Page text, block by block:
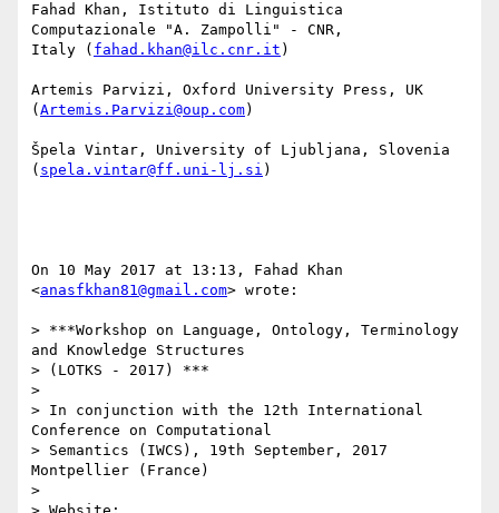
Fahad Khan, Istituto di Linguistica
Computazionale "A. Zampolli" - CNR,
Italy ( fahad.khan@ilc.cnr.it )
Artemis Parvizi, Oxford University Press, UK
( Artemis.Parvizi@oup.com)
Špela Vintar, University of Ljubljana, Slovenia
( spela.vintar@ff.uni-lj.si )
On 10 May 2017 at 13:13, Fahad Khan
<anasfkhan81@gmail.com> wrote:
> ***Workshop on Language, Ontology, Terminology
and Knowledge Structures
> (LOTKS - 2017) ***
>
> In conjunction with the 12th International
Conference on Computational
> Semantics (IWCS), 19th September, 2017
Montpellier (France)
>